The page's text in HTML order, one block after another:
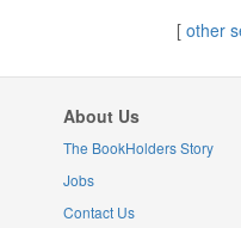
[ other
About Us
The BookHolders Story
Jobs
Contact Us